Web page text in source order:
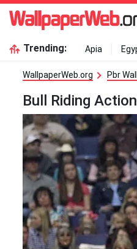
Trending: Apia
WallpaperWeb.org Pbr
Bull Riding